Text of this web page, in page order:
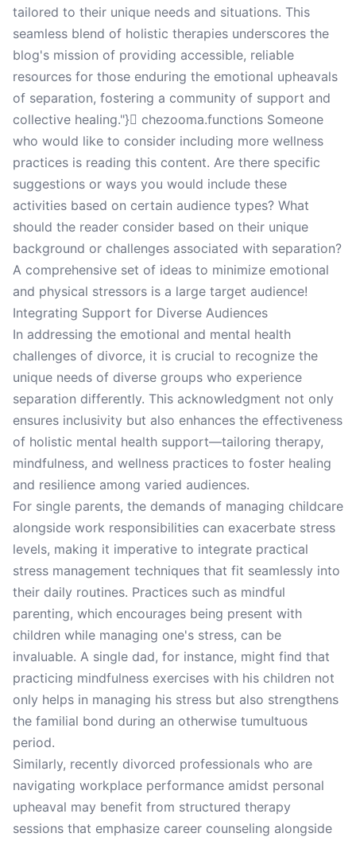
tailored to their unique needs and situations. This
seamless blend of holistic therapies underscores the
blog's mission of providing accessible, reliable
resources for those enduring the emotional upheavals
of separation, fostering a community of support and
collective healing."} chezooma.functions Someone
who would like to consider including more wellness
practices is reading this content. Are there specific
suggestions or ways you would include these
activities based on certain audience types? What
should the reader consider based on their unique
background or challenges associated with separation?
A comprehensive set of ideas to minimize emotional
and physical stressors is a large target audience!
Integrating Support for Diverse Audiences
In addressing the emotional and mental health
challenges of divorce, it is crucial to recognize the
unique needs of diverse groups who experience
separation differently. This acknowledgment not only
ensures inclusivity but also enhances the effectiveness
of holistic mental health support—tailoring therapy,
mindfulness, and wellness practices to foster healing
and resilience among varied audiences.
For single parents, the demands of managing childcare
alongside work responsibilities can exacerbate stress
levels, making it imperative to integrate practical
stress management techniques that fit seamlessly into
their daily routines. Practices such as mindful
parenting, which encourages being present with
children while managing one's stress, can be
invaluable. A single dad, for instance, might find that
practicing mindfulness exercises with his children not
only helps in managing his stress but also strengthens
the familial bond during an otherwise tumultuous
period.
Similarly, recently divorced professionals who are
navigating workplace performance amidst personal
upheaval may benefit from structured therapy
sessions that emphasize career counseling alongside